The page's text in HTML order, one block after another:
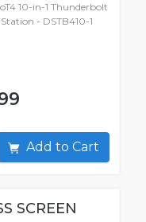
10-in-1 Thunderbolt
- DSTB410-1
Add to Cart
SCREEN